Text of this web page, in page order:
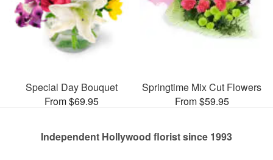
Special Day Bouquet
From $69.95
Springtime Mix Cut Flowers
From $59.95
Independent Hollywood florist since 1993